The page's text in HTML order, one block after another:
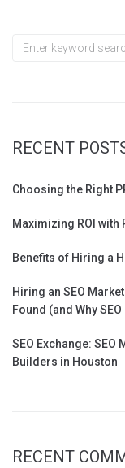
RECENT
Choosing the Right
Maximizing ROI with
Benefits of Hiring a
Hiring an SEO
Found (and Why
SEO Exchange:
Builders in Houston
RECENT